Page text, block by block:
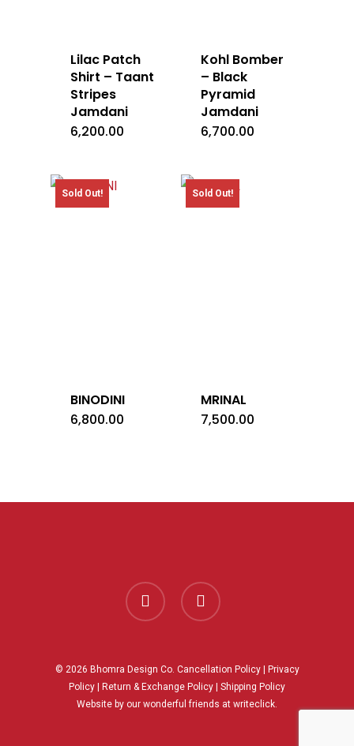
Lilac Patch
Shirt – Taant
Stripes
Jamdani
6,200.00
Kohl Bomber
– Black
Pyramid
Jamdani
6,700.00
Sold Out!
BINODINI
6,800.00
Sold Out!
MRINAL
7,500.00
facebook instagram
© 2026 Bhomra Design Co. Cancellation Policy|
Privacy
Policy
Return & Exchange Policy
Shipping Policy
Website by our wonderful friends at writeclick.